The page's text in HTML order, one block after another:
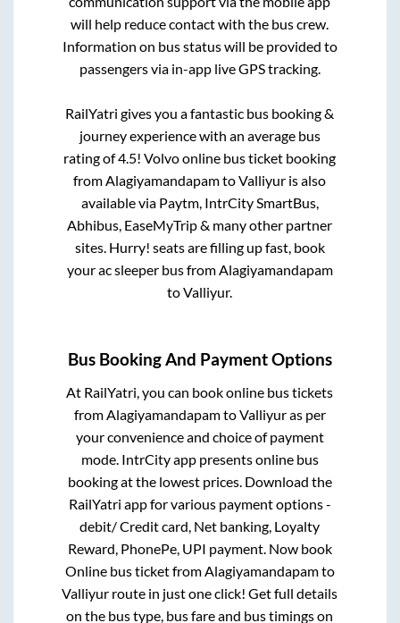
will help reduce contact with the bus crew.
Information on bus status will be provided to
passengers via in-app live GPS tracking.
RailYatri gives you a fantastic bus booking &
journey experience with an average bus
rating of 4.5! Volvo online bus ticket booking
fromAlagiyamandapamtoValliyur is also
available via Paytm, IntrCity SmartBus,
Abhibus, EaseMyTrip & many other partner
sites. Hurry! seats are filling up fast, book
your ac sleeper bus fromAlagiyamandapam
toValliyur.
Bus Booking And Payment Options
At RailYatri, you can book online bus tickets
fromAlagiyamandapamtoValliyuras per
your convenience and choice of payment
mode. IntrCity app presents online bus
booking at the lowest prices. Download the
RailYatri app for various payment options -
debit/ Credit card, Net banking, Loyalty
Reward, PhonePe, UPI payment. Now book
Online bus ticket fromAlagiyamandapamto
Valliyur route in just one click! Get full details
on the bus type, bus fare and bus timings on